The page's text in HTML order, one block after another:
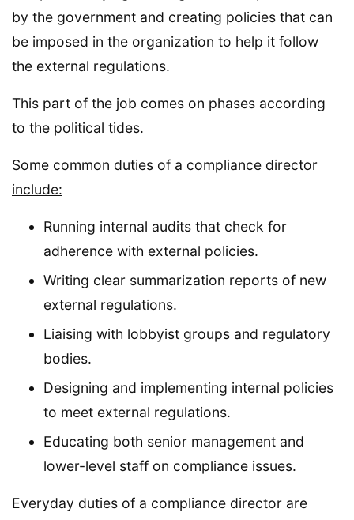
by the government and creating policies that can
be imposed in the organization to help it follow
the external regulations.
This part of the job comes on phases according
to the political tides.
Some common duties of a compliance director
include:
Running internal audits that check for
adherence with external policies.
Writing clear summarization reports of new
external regulations.
Liaising with lobbyist groups and regulatory
bodies.
Designing and implementing internal policies
to meet external regulations.
Educating both senior management and
lower-level staff on compliance issues.
Everyday duties of a compliance director are